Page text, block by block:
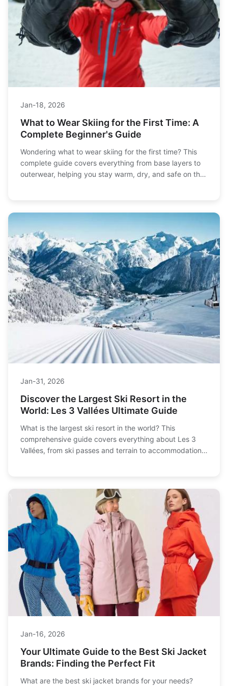
Jan-18, 2026
What to Wear Skiing for the First Time: A
Complete Beginner's Guide
Wondering what to wear skiing for the first time? This
complete guide covers everything from base layers to
outerwear, helping you stay warm, dry, and safe on the
Jan-31, 2026
Discover the Largest Ski Resort in the
World: Les 3 Vallées Ultimate Guide
What is the largest ski resort in the world? This
comprehensive guide covers everything about Les 3
Vallées, from ski passes and terrain to accommodation
Jan-16, 2026
Your Ultimate Guide to the Best Ski Jacket
Brands: Finding the Perfect Fit
What are the best ski jacket brands for your needs?